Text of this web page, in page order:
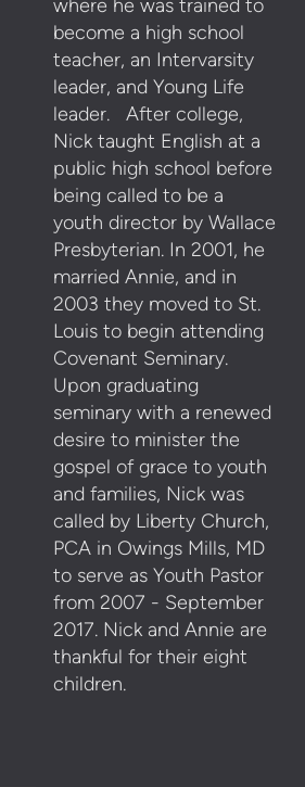
where he was trained to
become a high school
teacher, an Intervarsity
leader, and Young Life
leader. After college,
Nick taught English at a
public high school before
being called to be a
youth director by Wallace
Presbyterian. In 2001, he
married Annie, and in
2003 they moved to St.
Louis to begin attending
Covenant Seminary.
Upon graduating
seminary with a renewed
desire to minister the
gospel of grace to youth
and families, Nick was
called by Liberty Church,
PCA in Owings Mills, MD
to serve as Youth Pastor
from 2007 - September
2017. Nick and Annie are
thankful for their eight
children.